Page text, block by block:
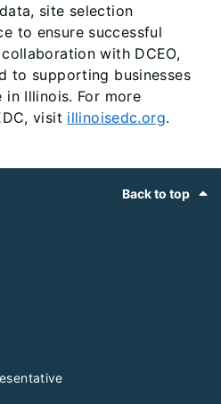
site selection
to ensure successful
with DCEO,
to supporting businesses
Illinois. For more
visit illinoisedc.org.
Back to top